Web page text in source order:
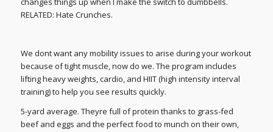
RELATED: Hate Crunches.
We dont want any mobility issues to arise during your workout
because of tight muscle, now do we. The program includes
lifting heavy weights, cardio, and HIIT (high intensity interval
training) to help you see results quickly.
5-yard average. Theyre full of protein thanks to grass-fed
beef and eggs and the perfect food to munch on their own,